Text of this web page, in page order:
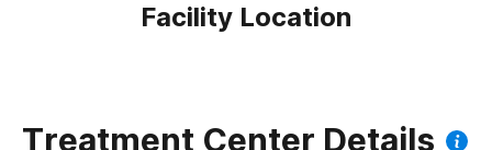
Facility Location
Treatment Center Details